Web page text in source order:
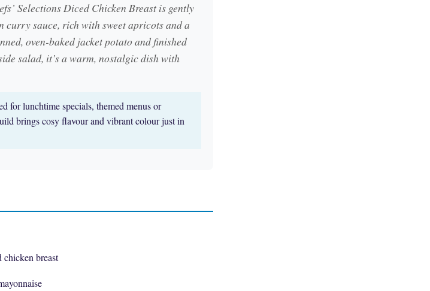
Selections Diced Chicken Breast is gently
sauce, rich with sweet apricots and a
oven-baked jacket potato and finished
salad, it’s a warm, nostalgic dish with
for lunchtime specials, themed menus or
brings cosy flavour and vibrant colour just in
chicken breast